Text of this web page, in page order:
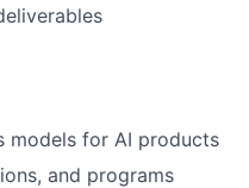
models for AI products
and programs